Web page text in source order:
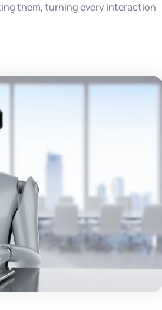
them, turning every interaction